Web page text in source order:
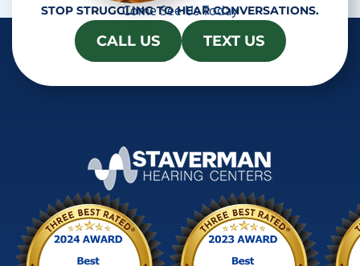
STOP STRUGGLING TO HEAR CONVERSATIONS.
Come See Us Today
CALL US TEXT US